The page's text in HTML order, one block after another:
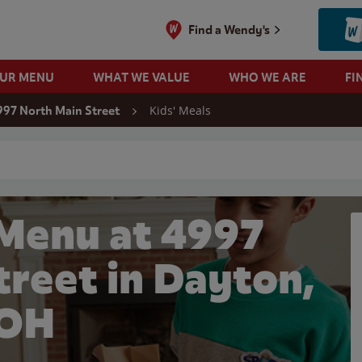
Find a Wendy's
MENU WHAT WE VALUE WHO WE ARE
North Main Street Kids' Meals
at 4997
in Dayton,